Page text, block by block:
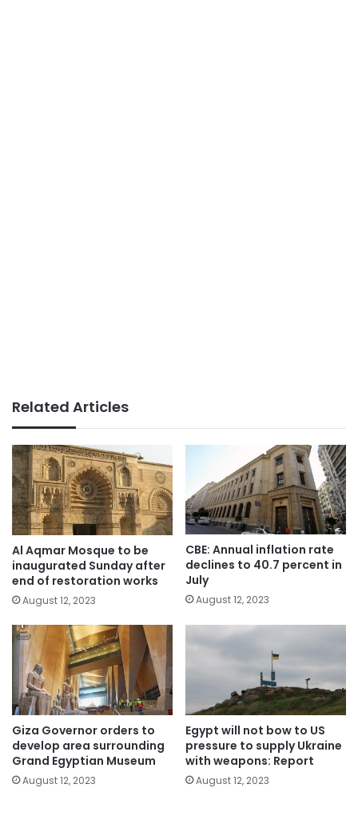
Related Articles
Al Aqmar Mosque to be
inaugurated Sunday after
end of restoration works
August 12, 2023
CBE: Annual inflation rate
declines to 40.7 percent in
July
August 12, 2023
Giza Governor orders to
develop area surrounding
Grand Egyptian Museum
August 12, 2023
Egypt will not bow to US
pressure to supply Ukraine
with weapons: Report
August 12, 2023